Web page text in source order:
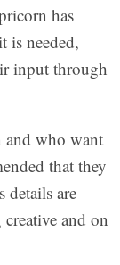
has
is needed,
input through
and who want
that they
details are
and on